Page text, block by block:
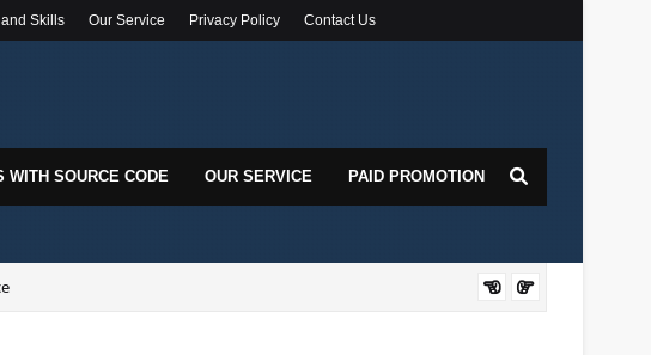
Skills Our Service Privacy Policy Contact Us
WITH SOURCE CODE OUR SERVICE PAID PROMOTION